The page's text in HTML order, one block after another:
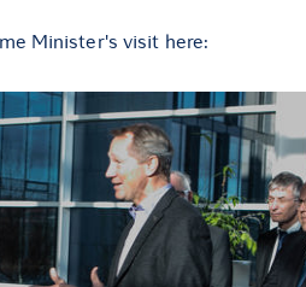
Minister's visit here: